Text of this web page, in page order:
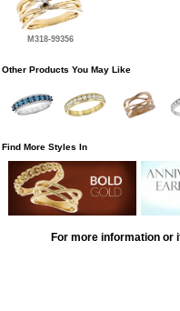
M318-99356
Other Products You May Like
Find More Styles In
For more information or